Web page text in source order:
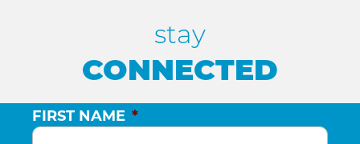
stay
CONNECTED
FIRST NAME *